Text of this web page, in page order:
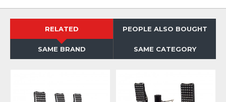
RELATED PEOPLE ALSO BOUGHT
SAME BRAND SAME CATEGORY